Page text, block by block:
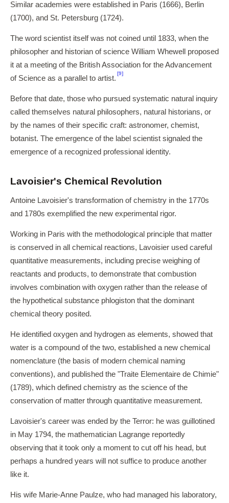
Similar academies were established in Paris (1666), Berlin
(1700), and St. Petersburg (1724).
The word scientist itself was not coined until 1833, when the
philosopher and historian of science William Whewell proposed
it at a meeting of the British Association for the Advancement
of Science as a parallel to artist.
[9]
Before that date, those who pursued systematic natural inquiry
called themselves natural philosophers, natural historians, or
by the names of their specific craft: astronomer, chemist,
botanist. The emergence of the label scientist signaled the
emergence of a recognized professional identity.
Lavoisier's Chemical Revolution
Antoine Lavoisier's transformation of chemistry in the 1770s
and 1780s exemplified the new experimental rigor.
Working in Paris with the methodological principle that matter
is conserved in all chemical reactions, Lavoisier used careful
quantitative measurements, including precise weighing of
reactants and products, to demonstrate that combustion
involves combination with oxygen rather than the release of
the hypothetical substance phlogiston that the dominant
chemical theory posited.
He identified oxygen and hydrogen as elements, showed that
water is a compound of the two, established a new chemical
nomenclature (the basis of modern chemical naming
conventions), and published the "Traite Elementaire de Chimie"
(1789), which defined chemistry as the science of the
conservation of matter through quantitative measurement.
Lavoisier's career was ended by the Terror: he was guillotined
in May 1794, the mathematician Lagrange reportedly
observing that it took only a moment to cut off his head, but
perhaps a hundred years will not suffice to produce another
like it.
His wife Marie-Anne Paulze, who had managed his laboratory,